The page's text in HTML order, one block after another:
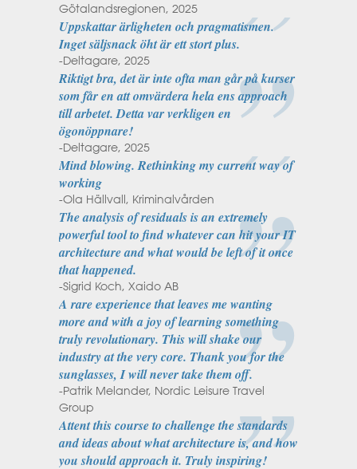
Götalandsregionen, 2025
Uppskattar ärligheten och pragmatismen.
Inget säljsnack öht är ett stort plus.
-Deltagare, 2025
Riktigt bra, det är inte ofta man går på kurser
som får en att omvärdera hela ens approach
till arbetet. Detta var verkligen en
ögonöppnare!
-Deltagare, 2025
Mind blowing. Rethinking my current way of
working
-Ola Hällvall, Kriminalvården
The analysis of residuals is an extremely
powerful tool to find whatever can hit your IT
architecture and what would be left of it once
that happened.
-Sigrid Koch, Xaido AB
A rare experience that leaves me wanting
more and with a joy of learning something
truly revolutionary. This will shake our
industry at the very core. Thank you for the
sunglasses, I will never take them off.
-Patrik Melander, Nordic Leisure Travel
Group
Attent this course to challenge the standards
and ideas about what architecture is, and how
you should approach it. Truly inspiring!